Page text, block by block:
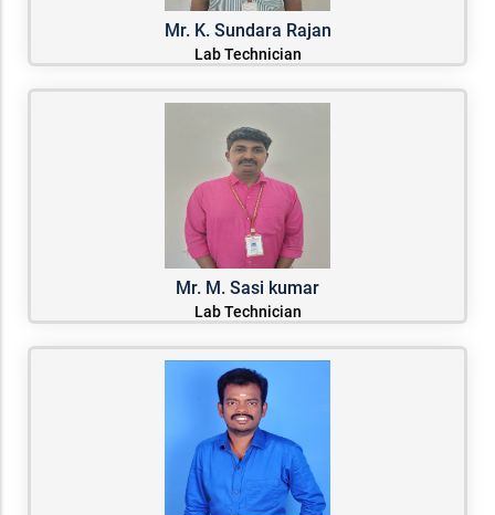
Mr. K. Sundara Rajan
Lab Technician
Mr. M. Sasi kumar
Lab Technician